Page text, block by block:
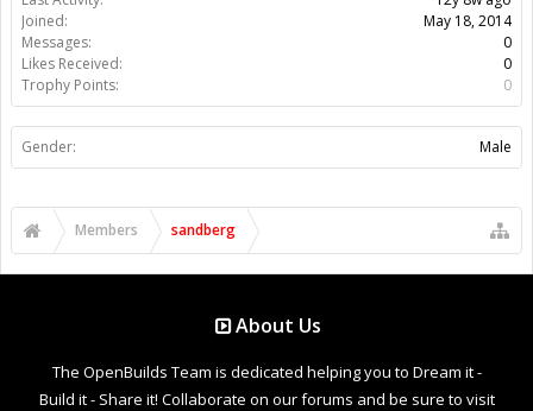
Joined:
May 18, 2014
Messages:
0
Likes Received:
0
Trophy Points:
0
Gender: Male
Members sandberg
About Us
The OpenBuilds Team is dedicated helping you to Dream it -
Build it - Share it! Collaborate on our forums and be sure to visit